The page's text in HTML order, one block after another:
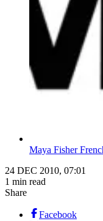
Maya Fisher
24 DEC 2010, 07:01
1 min read
Share
Facebook